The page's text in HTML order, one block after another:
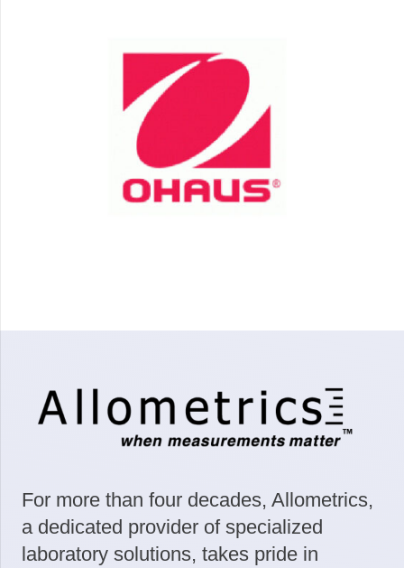
For more than four decades, Allometrics,
a dedicated provider of specialized
laboratory solutions, takes pride in